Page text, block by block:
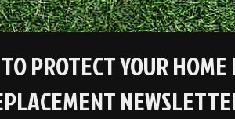
PROTECT YOUR